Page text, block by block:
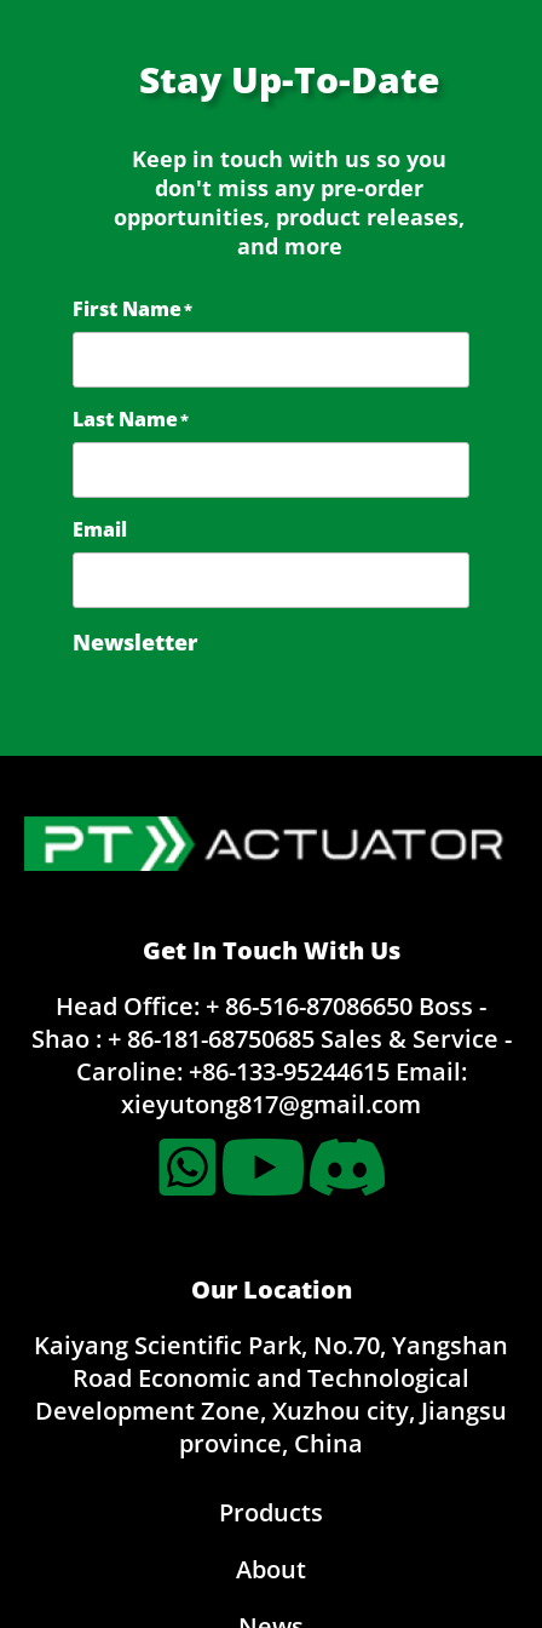
StayUp-To-Date
Keep in touch with us so you
don't miss any pre-order
opportunities, product releases,
and more
First Name*
Last Name*
Email
Newsletter
Get In Touch With Us
Head Office: + 86-516-87086650 Boss -
Shao : + 86-181-68750685Sales & Service -
Caroline:+86-133-95244615Email:
xieyutong817@gmail.com
Our Location
Kaiyang Scientific Park, No.70, Yangshan
Road Economic and Technological
Development Zone, Xuzhou city, Jiangsu
province, China
Products
About